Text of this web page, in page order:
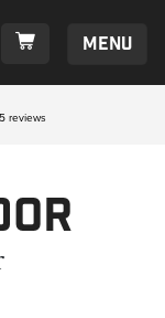
reviews
Menu